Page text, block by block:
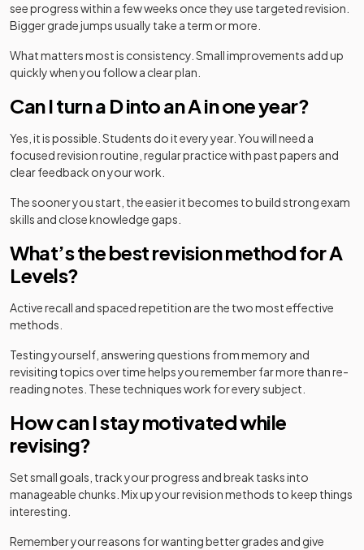
see progress within a few weeks once they use targeted revision.
Bigger grade jumps usually take a term or more.
What matters most is consistency. Small improvements add up
quickly when you follow a clear plan.
Can I turn a D into an A in one year?
Yes, it is possible. Students do it every year. You will need a
focused revision routine, regular practice with past papers and
clear feedback on your work.
The sooner you start, the easier it becomes to build strong exam
skills and close knowledge gaps.
What’s the best revision method for A
Levels?
Active recall and spaced repetition are the two most effective
methods.
Testing yourself, answering questions from memory and
revisiting topics over time helps you remember far more than re-
reading notes. These techniques work for every subject.
How can I stay motivated while
revising?
Set small goals, track your progress and break tasks into
manageable chunks. Mix up your revision methods to keep things
interesting.
Remember your reasons for wanting better grades and give